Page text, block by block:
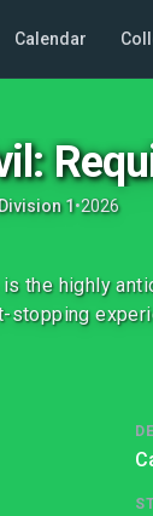
Calendar
1•2026
the highly
stopping